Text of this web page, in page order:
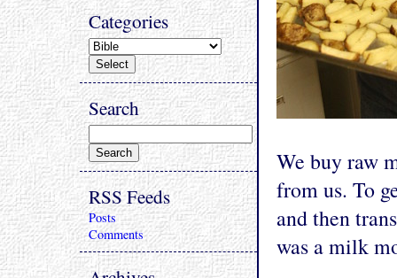
We buy raw
from us. To
and then
was a milk
Categories
Search
RSS Feeds
Posts
Comments